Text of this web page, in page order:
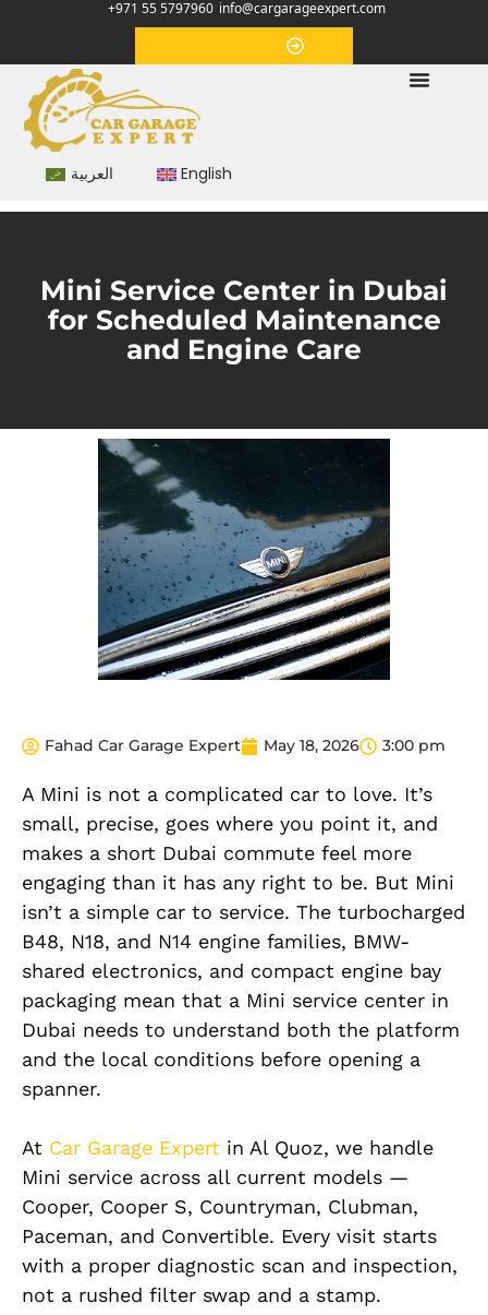
+971 55 5797960 info@cargarageexpert.com
العربية English
Mini Service Center in Dubai
for Scheduled Maintenance
and Engine Care
Fahad Car Garage Expert May 18, 2026 3:00 pm
A Mini is not a complicated car to love. It’s
small, precise, goes where you point it, and
makes a short Dubai commute feel more
engaging than it has any right to be. But Mini
isn’t a simple car to service. The turbocharged
B48, N18, and N14 engine families, BMW-
shared electronics, and compact engine bay
packaging mean that a Mini service center in
Dubai needs to understand both the platform
and the local conditions before opening a
spanner.
At Car Garage Expert in Al Quoz, we handle
Mini service across all current models —
Cooper, Cooper S, Countryman, Clubman,
Paceman, and Convertible. Every visit starts
with a proper diagnostic scan and inspection,
not a rushed filter swap and a stamp.